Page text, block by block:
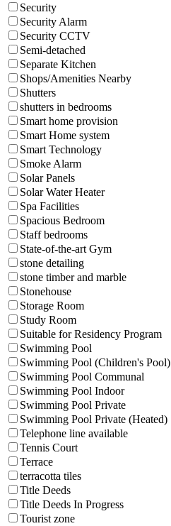
Security
Security Alarm
Security CCTV
Semi-detached
Separate Kitchen
Shops/Amenities Nearby
Shutters
shutters in bedrooms
Smart home provision
Smart Home system
Smart Technology
Smoke Alarm
Solar Panels
Solar Water Heater
Spa Facilities
Spacious Bedroom
Staff bedrooms
State-of-the-art Gym
stone detailing
stone timber and marble
Stonehouse
Storage Room
Study Room
Suitable for Residency Program
Swimming Pool
Swimming Pool (Children's Pool)
Swimming Pool Communal
Swimming Pool Indoor
Swimming Pool Private
Swimming Pool Private (Heated)
Telephone line available
Tennis Court
Terrace
terracotta tiles
Title Deeds
Title Deeds In Progress
Tourist zone